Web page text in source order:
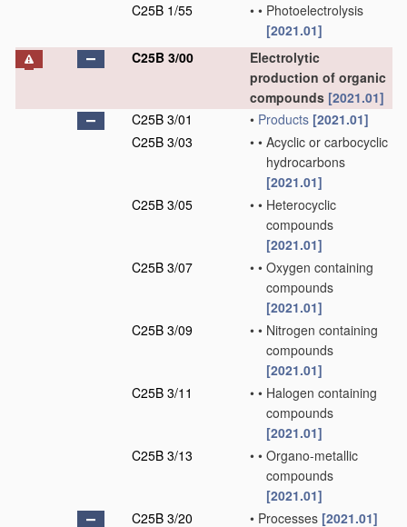
C25B 1/55
• • Photoelectrolysis
[2021.01]
C25B 3/00
Electrolytic
production of organic
compounds [2021.01]
C25B 3/01
• Products [2021.01]
C25B 3/03
• • Acyclic or carbocyclic
hydrocarbons
[2021.01]
C25B 3/05
• • Heterocyclic
compounds
[2021.01]
C25B 3/07
• • Oxygen containing
compounds
[2021.01]
C25B 3/09
• • Nitrogen containing
compounds
[2021.01]
C25B 3/11
• • Halogen containing
compounds
[2021.01]
C25B 3/13
• • Organo-metallic
compounds
[2021.01]
C25B 3/20
• Processes [2021.01]